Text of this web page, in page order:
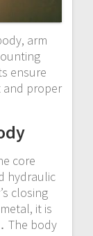
arm
ensure
proper
core
hydraulic
closing
it is
The body